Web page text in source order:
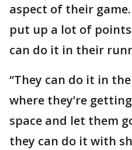
aspect of their
put up a lot of
can do it in their
“They can do it in
where they’re
space and let them
they can do it with